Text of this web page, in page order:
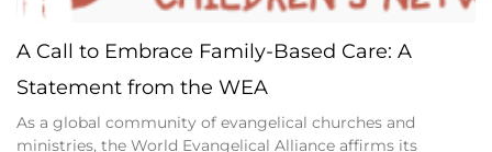
A Call to Embrace Family-Based Care: A
Statement from the WEA
As a global community of evangelical churches and
ministries, the World Evangelical Alliance affirms its